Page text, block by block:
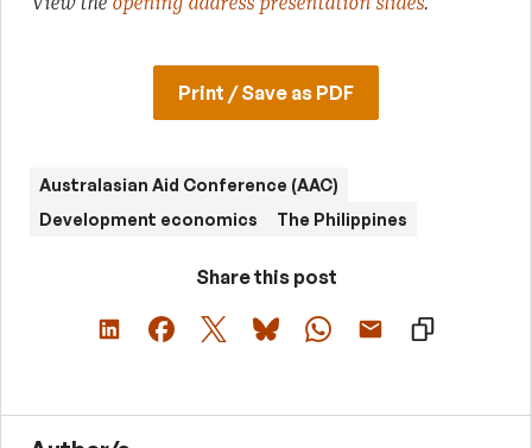
Print / Save as PDF
Australasian Aid Conference (AAC)
Development economics
The Philippines
Share this post